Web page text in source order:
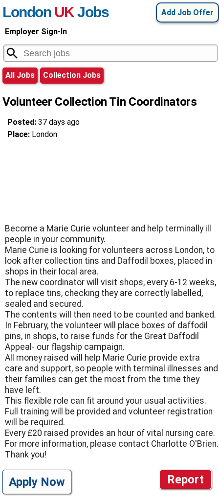
Add Job Offer
London UKJobs
Employer Sign-In
All Jobs Collection Jobs
Volunteer Collection Tin Coordinators
Posted: 37 days ago
Place: London
Become a Marie Curie volunteer and help terminally ill
people in your community.
Marie Curie is looking for volunteers across London, to
look after collection tins and Daffodil boxes, placed in
shops in their local area.
The new coordinator will visit shops, every 6-12 weeks,
to replace tins, checking they are correctly labelled,
sealed and secured.
The contents will then need to be counted and banked.
In February, the volunteer will place boxes of daffodil
pins, in shops, to raise funds for the Great Daffodil
Appeal- our flagship campaign.
All money raised will help Marie Curie provide extra
care and support, so people with terminal illnesses and
their families can get the most from the time they
have left.
This flexible role can fit around your usual activities.
Full training will be provided and volunteer registration
will be required.
Every £20 raised provides an hour of vital nursing care.
For more information, please contact Charlotte O'Brien.
Thank you!
Report
Apply Now